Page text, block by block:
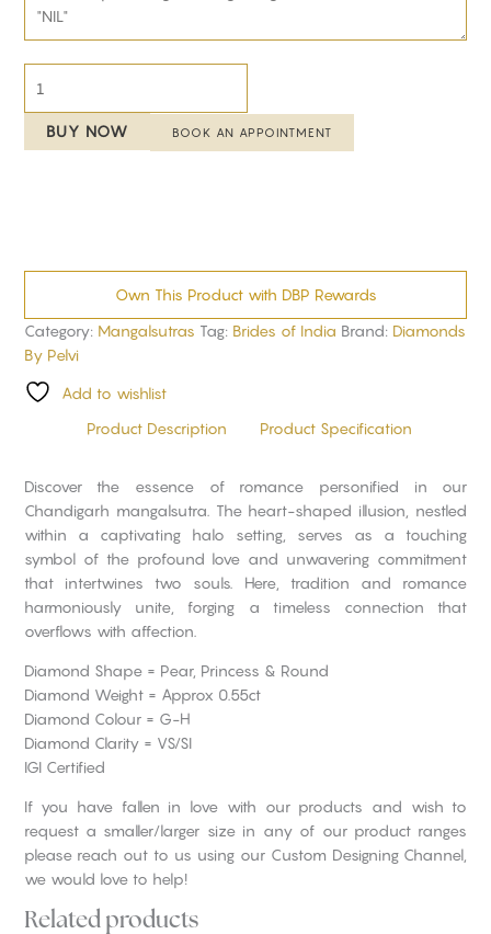
BUY NOW BOOK AN APPOINTMENT
Own This Product with DBP Rewards
Category: Mangalsutras Tag: Brides of India Brand: Diamonds
By Pelvi
Add to wishlist
Product Description
Product Specification
Discover the essence of romance personified in our
Chandigarh mangalsutra. The heart-shaped illusion, nestled
within a captivating halo setting, serves as a touching
symbol of the profound love and unwavering commitment
that intertwines two souls. Here, tradition and romance
harmoniously unite, forging a timeless connection that
overflows with affection.
Diamond Shape = Pear, Princess & Round
Diamond Weight = Approx 0.55ct
Diamond Colour = G-H
Diamond Clarity = VS/SI
IGI Certified
If you have fallen in love with our products and wish to
request a smaller/larger size in any of our product ranges
please reach out to us using our Custom Designing Channel,
we would love to help!
Related products